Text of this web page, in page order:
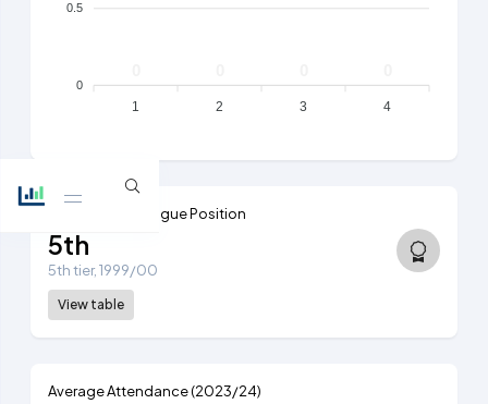
0.5
0
1 2 3 4
Highest Ever League Position
5th
5th tier, 1999/00
View table
Average Attendance (2023/24)